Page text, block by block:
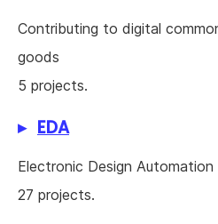
Contributing to digital
goods
5 projects.
EDA
Electronic Design Automation
27 projects.